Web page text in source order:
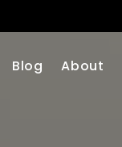
Blog About